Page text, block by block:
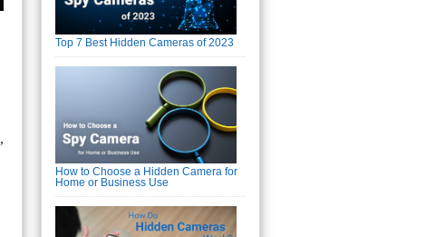
,
Top 7 Best Hidden Cameras of 2023
How to Choose a Hidden Camera for
Home or Business Use